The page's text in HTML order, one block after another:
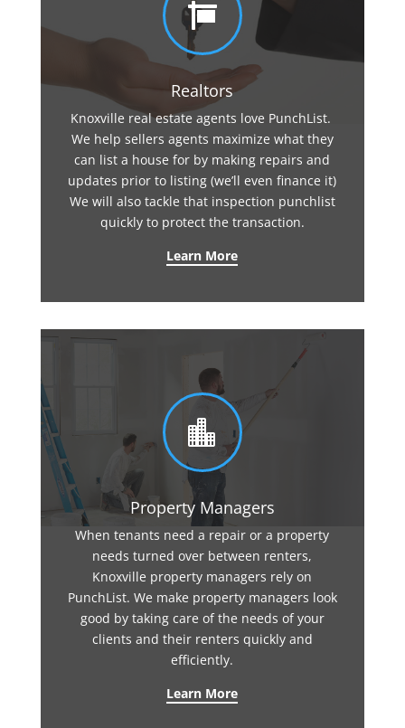

Realtors
Knoxville real estate agents love PunchList.
We help sellers agents maximize what they
can list a house for by making repairs and
updates prior to listing (we’ll even finance it)
We will also tackle that inspection punchlist
quickly to protect the transaction.
Learn More

Property Managers
When tenants need a repair or a property
needs turned over between renters,
Knoxville property managers rely on
PunchList. We make property managers look
good by taking care of the needs of your
clients and their renters quickly and
efficiently.
Learn More